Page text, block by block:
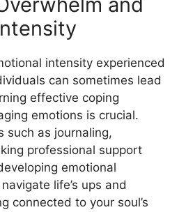
intensity experienced
can sometimes lead
effective coping
emotions is crucial.
such as journaling,
professional support
emotional
life’s ups and
connected to your soul’s